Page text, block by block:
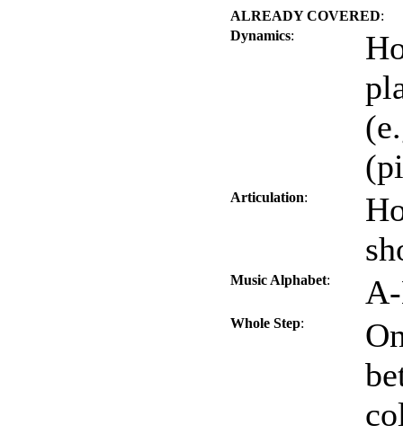
ALREADY COVERED:
Dynamics:
Articulation:
Music Alphabet:
Whole Step: